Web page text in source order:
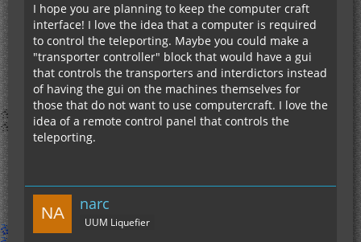
I hope you are planning to keep the computer craft
interface! I love the idea that a computer is required
to control the teleporting. Maybe you could make a
"transporter controller" block that would have a gui
that controls the transporters and interdictors instead
of having the gui on the machines themselves for
those that do not want to use computercraft. I love the
idea of a remote control panel that controls the
teleporting.
narc
UUM Liquefier